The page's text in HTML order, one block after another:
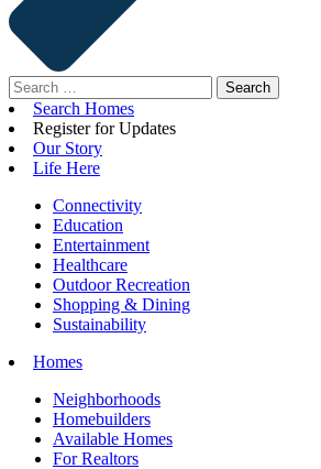
Search
for:Search Homes
Register for Updates
Our Story
Life Here
Connectivity
Education
Entertainment
Healthcare
Outdoor Recreation
Shopping & Dining
Sustainability
Homes
Neighborhoods
Homebuilders
Available Homes
For Realtors